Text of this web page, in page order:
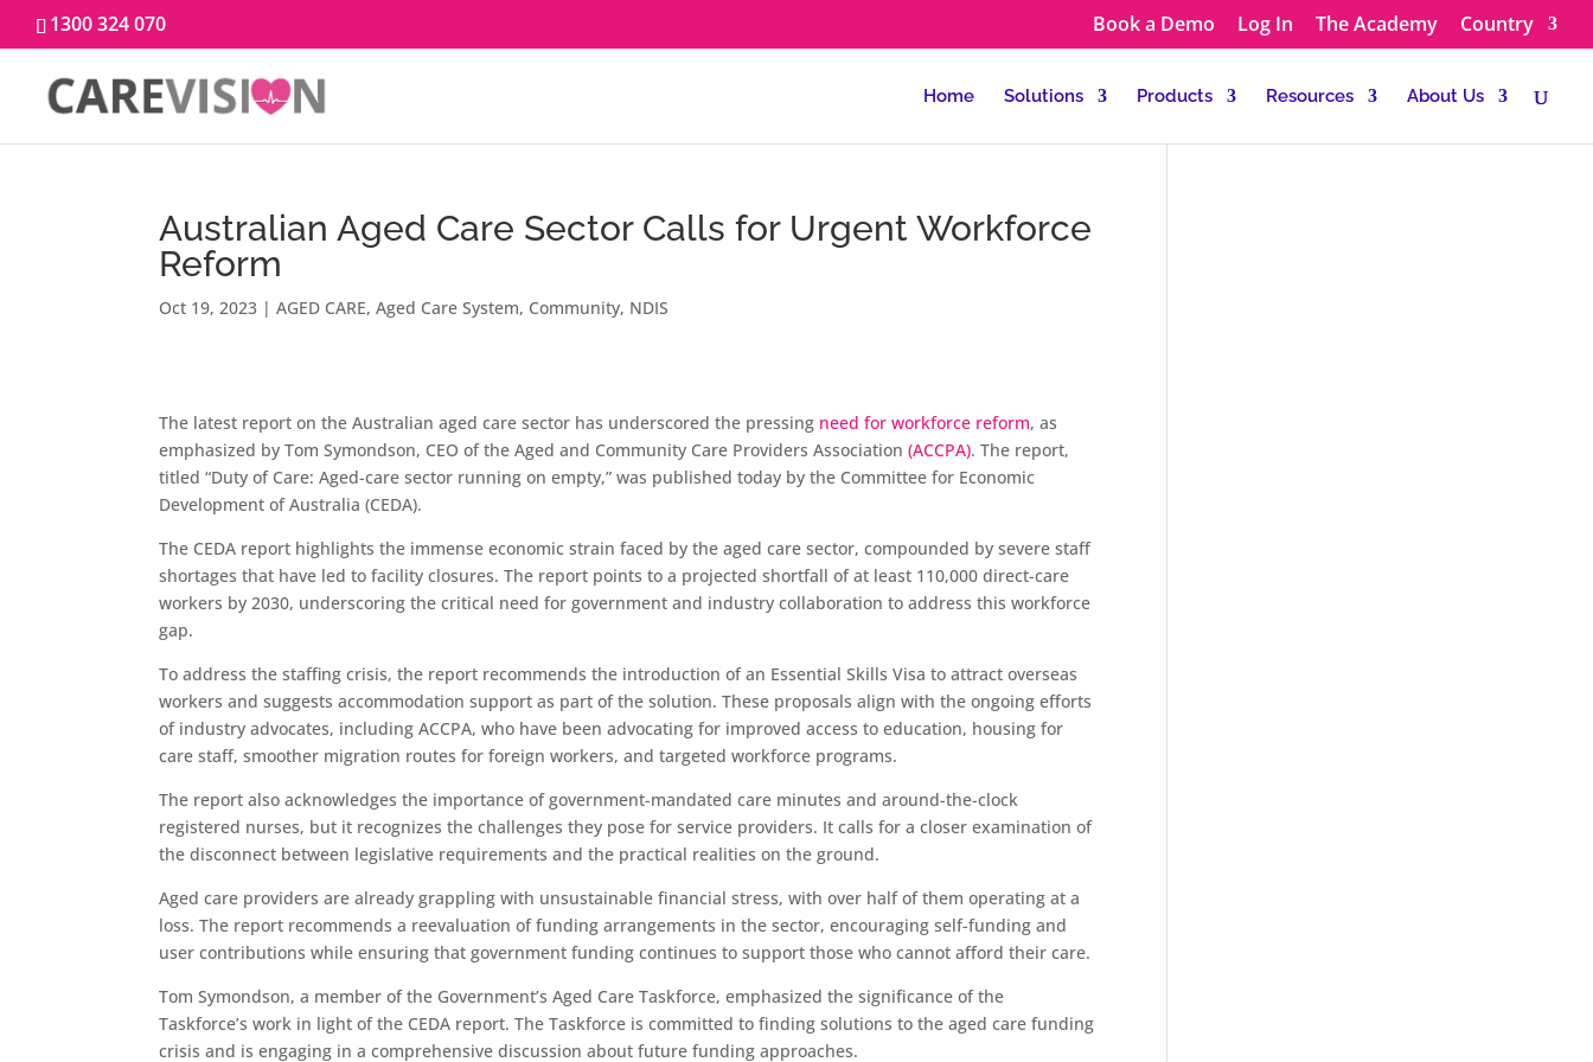
1300 324 070 Book a Demo Log In The Academy Country
Home Solutions Products Resources About Us
Australian Aged Care Sector Calls for Urgent Workforce
Reform
Oct 19, 2023 |AGED CARE,Aged Care System, Community, NDIS
The latest report on the Australian aged care sector has underscored the pressing need for workforce reform, as
emphasized by Tom Symondson, CEO of the Aged and Community Care Providers Association(ACCPA). The report,
titled “Duty of Care: Aged-care sector running on empty,” was published today by the Committee for Economic
Development of Australia (CEDA).
The CEDA report highlights the immense economic strain faced by the aged care sector, compounded by severe staff
shortages that have led to facility closures. The report points to a projected shortfall of at least 110,000 direct-care
workers by 2030, underscoring the critical need for government and industry collaboration to address this workforce
gap.
To address the staffing crisis, the report recommends the introduction of an Essential Skills Visa to attract overseas
workers and suggests accommodation support as part of the solution. These proposals align with the ongoing efforts
of industry advocates, including ACCPA, who have been advocating for improved access to education, housing for
care staff, smoother migration routes for foreign workers, and targeted workforce programs.
The report also acknowledges the importance of government-mandated care minutes and around-the-clock
registered nurses, but it recognizes the challenges they pose for service providers. It calls for a closer examination of
the disconnect between legislative requirements and the practical realities on the ground.
Aged care providers are already grappling with unsustainable financial stress, with over half of them operating at a
loss. The report recommends a reevaluation of funding arrangements in the sector, encouraging self-funding and
user contributions while ensuring that government funding continues to support those who cannot afford their care.
Tom Symondson, a member of the Government’s Aged Care Taskforce, emphasized the significance of the
Taskforce’s work in light of the CEDA report. The Taskforce is committed to finding solutions to the aged care funding
crisis and is engaging in a comprehensive discussion about future funding approaches.